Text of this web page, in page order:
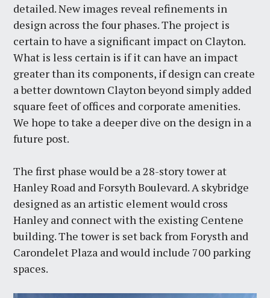
detailed. New images reveal refinements in
design across the four phases. The project is
certain to have a significant impact on Clayton.
What is less certain is if it can have an impact
greater than its components, if design can create
a better downtown Clayton beyond simply added
square feet of offices and corporate amenities.
We hope to take a deeper dive on the design in a
future post.
The first phase would be a 28-story tower at
Hanley Road and Forsyth Boulevard. A skybridge
designed as an artistic element would cross
Hanley and connect with the existing Centene
building. The tower is set back from Forysth and
Carondelet Plaza and would include 700 parking
spaces.